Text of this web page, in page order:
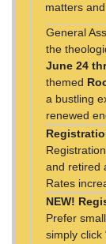
matters
General
the
June 24
themed
a bustling
renewed
and retired
Rates
NEW!
Prefer
simply click